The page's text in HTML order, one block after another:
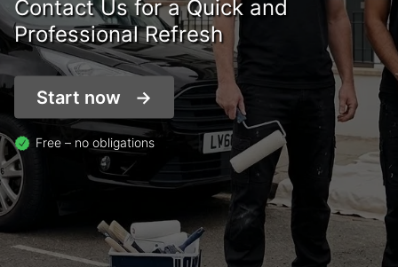
Contact Us for a Quick and
Professional Refresh
Start now
Free – no obligations